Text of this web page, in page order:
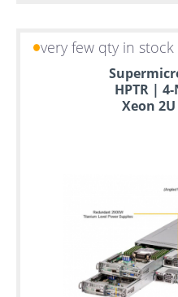
very few qty in stock
HPTR |
Xeon